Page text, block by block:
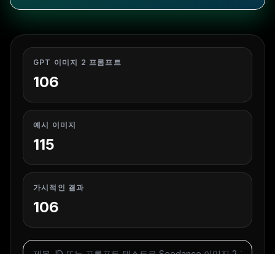
GPT 이미지 2 프롬프트
106
예시 이미지
115
가시적인 결과
106